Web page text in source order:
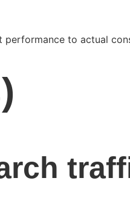
to actual